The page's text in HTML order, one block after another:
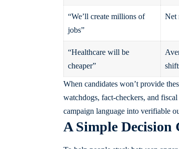
“We’ll create millions of
jobs”
Net
“Healthcare will be
cheaper”
When candidates won’t provide
watchdogs, fact-checkers, and
campaign language into verifiable
A Simple Decision